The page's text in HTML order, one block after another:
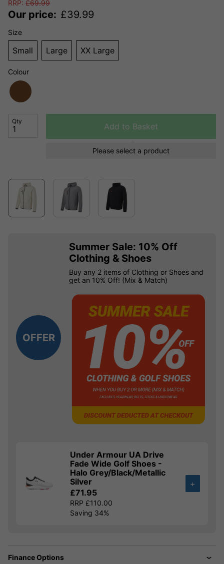
RRP: £69.99
Our price: £39.99
Size
Small Large XX Large
Colour
Qty
Add to Basket
Please select a product
OFFER
Summer Sale: 10% Off
Clothing & Shoes
Buy any 2 items of Clothing or Shoes and
get an 10% Off! (Mix & Match)
Under Armour UA Drive
Fade Wide Golf Shoes -
Halo Grey/Black/Metallic
Silver
£71.95
RRP £110.00
Saving 34%
+
Finance Options